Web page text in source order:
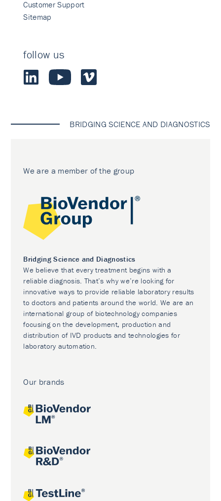
Customer Support
Sitemap
follow us
BRIDGING SCIENCE AND DIAGNOSTICS
We are a member of the group
Bridging Science and Diagnostics
We believe that every treatment begins with a
reliable diagnosis. That’s why we’re looking for
innovative ways to provide reliable laboratory results
to doctors and patients around the world. We are an
international group of biotechnology companies
focusing on the development, production and
distribution of IVD products and technologies for
laboratory automation.
Our brands